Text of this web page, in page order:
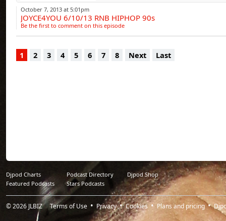
October 7, 2013 at 5:01pm
JOYCE4YOU 6/10/13 RNB HIPHOP 90s
Be the first to comment on this episode
1 2 3 4 5 6 7 8 Next Last
Djpod Charts Podcast Directory
Djpod Shop
Featured Podcasts
Stars Podcasts
© 2026 JLBIZ Terms of Use Privacy Cookies Plans and pricing